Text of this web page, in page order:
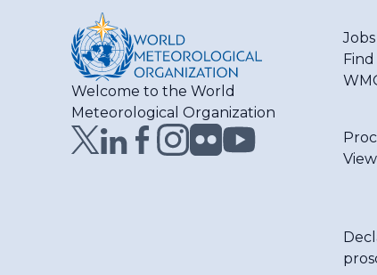
Welcome to the World
Meteorological Organization